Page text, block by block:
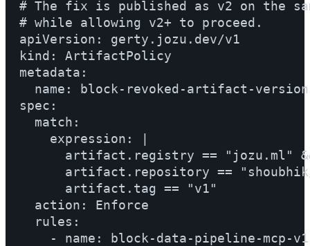
# The fix is published as v2 on the
# while allowing v2+ to proceed.
apiVersion: gerty.jozu.dev/v1
kind: ArtifactPolicy
metadata:
name: block-revoked-artifact-
spec:
  match:
    expression: |
artifact.registry == "jozu.ml"
artifact.repository ==
      artifact.tag == "v1"
  action: Enforce
  rules:
    - name: block-data-pipeline-mcp-v1